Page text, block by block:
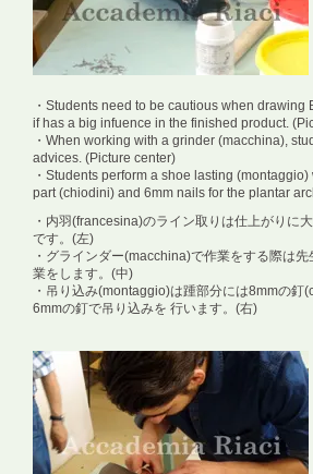
・Students need to be cautious when
if has a big infuence in the finished product.
・When working with a grinder (macchina),
advices. (Picture center)
・Students perform a shoe lasting
part (chiodini) and 6mm nails for the plantar
・内羽(francesina)のライン取りは仕上がりに
です。(左)
・グラインダー(macchina)で作業をする際は
業をします。(中)
・吊り込み(montaggio)は踵部分には8mmの釘
6mmの釘で吊り込みを 行います。(右)